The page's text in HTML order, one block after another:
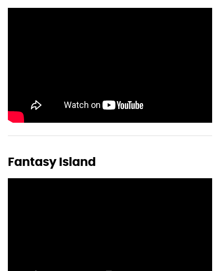
Fantasy Island